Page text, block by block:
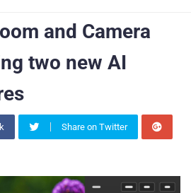
and Camera
two new AI
Share on Twitter